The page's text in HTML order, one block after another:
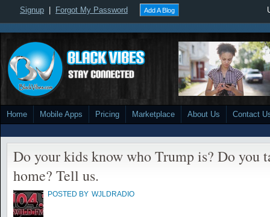
Signup Forgot My Password Add A Blog
Home Mobile Apps Pricing Marketplace About Us Contact
Do your kids know who Trump is? Do you
home? Tell us.
POSTED BY WJLDRADIO